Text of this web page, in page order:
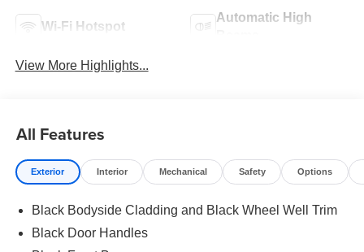
Wi-Fi Hotspot
Automatic High
View More Highlights...
All Features
Exterior Interior Mechanical Safety Options
Black Bodyside Cladding and Black Wheel Well Trim
Black Door Handles